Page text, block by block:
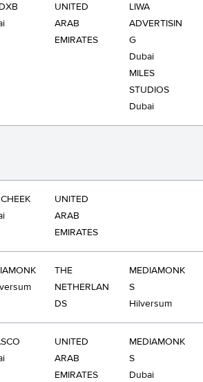
UNITED
ARAB
EMIRATES
LIWA
ADVERTISIN
G
Dubai
MILES
STUDIOS
Dubai
UNITED
ARAB
EMIRATES
THE
NETHERLAN
DS
MEDIAMONK
S
Hilversum
UNITED
ARAB
EMIRATES
MEDIAMONK
S
Dubai